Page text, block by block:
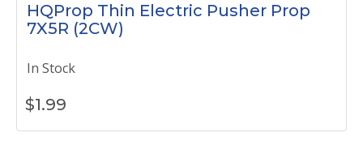
HQProp Thin Electric Pusher Prop
7X5R (2CW)
In Stock
$1.99